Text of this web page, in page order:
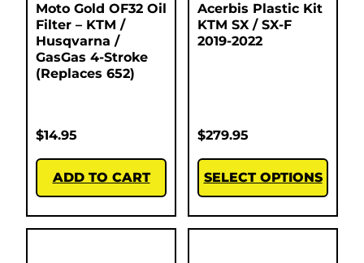
Moto Gold OF32 Oil
Filter – KTM /
Husqvarna /
GasGas 4-Stroke
(Replaces 652)
$14.95
ADD TO CART
Acerbis Plastic Kit
KTM SX / SX-F
2019-2022
$279.95
SELECT OPTIONS